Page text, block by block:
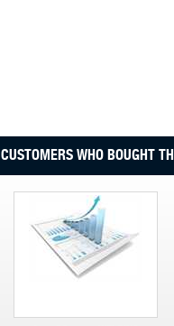
CUSTOMERS WHO BOUGHT